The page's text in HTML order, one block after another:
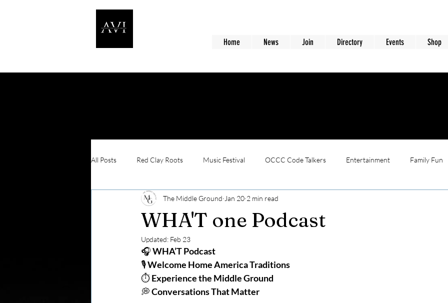
Home News Join Directory Events Shop
All Posts Red Clay Roots Music Festival OCCC Code Talkers Entertainment Family Fun
In Their Shoes
WHA'T one Podcast
The Middle Ground Jan 20 2 min read
Updated: Feb 23
🎧 WHA’T Podcast
🎙️ Welcome Home America Traditions
⏱️ Experience the Middle Ground
💭 Conversations That Matter